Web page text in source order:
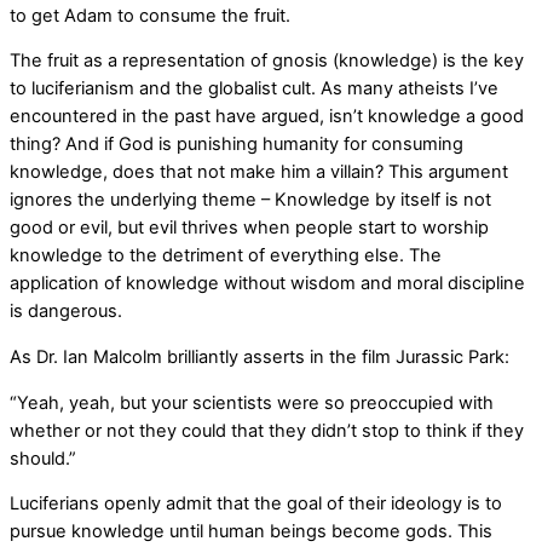
to get Adam to consume the fruit.
The fruit as a representation of gnosis (knowledge) is the key
to luciferianism and the globalist cult. As many atheists I’ve
encountered in the past have argued, isn’t knowledge a good
thing? And if God is punishing humanity for consuming
knowledge, does that not make him a villain? This argument
ignores the underlying theme – Knowledge by itself is not
good or evil, but evil thrives when people start to worship
knowledge to the detriment of everything else. The
application of knowledge without wisdom and moral discipline
is dangerous.
As Dr. Ian Malcolm brilliantly asserts in the film Jurassic Park:
“Yeah, yeah, but your scientists were so preoccupied with
whether or not they could that they didn’t stop to think if they
should.”
Luciferians openly admit that the goal of their ideology is to
pursue knowledge until human beings become gods. This